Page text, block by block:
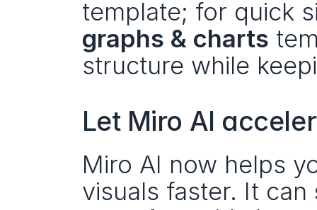
graphs & charts
structure while
Let Miro AI
Miro AI now helps
visuals faster. It can